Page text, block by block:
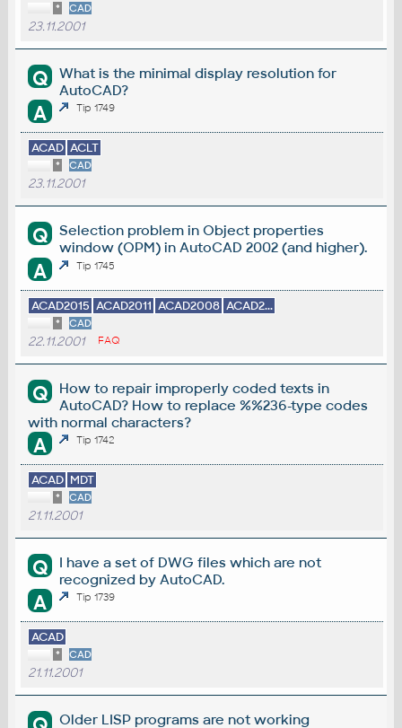
* CAD
23.11.2001
Q
What is the minimal display resolution for
AutoCAD?
A Tip 1749
ACAD ACLT
* CAD
23.11.2001
Q
Selection problem in Object properties
window (OPM) in AutoCAD 2002 (and higher).
A Tip 1745
ACAD2015 ACAD2011 ACAD2008 ACAD2...
* CAD
22.11.2001 FAQ
Q
How to repair improperly coded texts in
AutoCAD? How to replace %%236-type codes
with normal characters?
A Tip 1742
ACAD MDT
* CAD
21.11.2001
Q
I have a set of DWG files which are not
recognized by AutoCAD.
A Tip 1739
ACAD
* CAD
21.11.2001
Older LISP programs are not working